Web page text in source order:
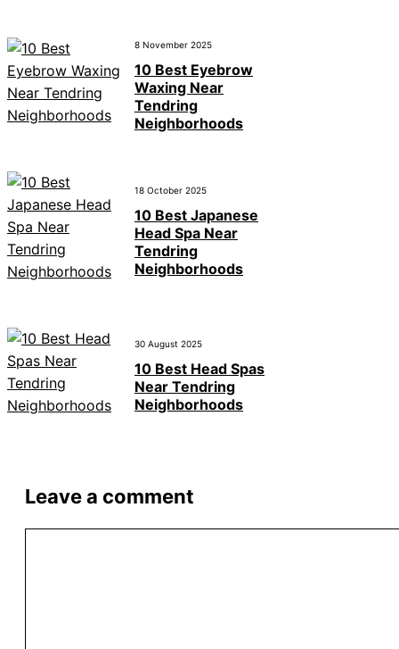
8 November 2025
10 Best Eyebrow
Waxing Near
Tendring
Neighborhoods
18 October 2025
10 Best Japanese
Head Spa Near
Tendring
Neighborhoods
30 August 2025
10 Best Head Spas
Near Tendring
Neighborhoods
Leave a comment